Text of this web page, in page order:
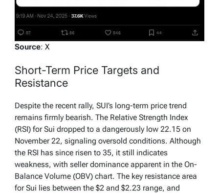
Source: X
Short-Term Price Targets and
Resistance
Despite the recent rally, SUI’s long-term price trend
remains firmly bearish. The Relative Strength Index
(RSI) for Sui dropped to a dangerously low 22.15 on
November 22, signaling oversold conditions. Although
the RSI has since risen to 35, it still indicates
weakness, with seller dominance apparent in the On-
Balance Volume (OBV) chart. The key resistance area
for Sui lies between the $2 and $2.23 range, and